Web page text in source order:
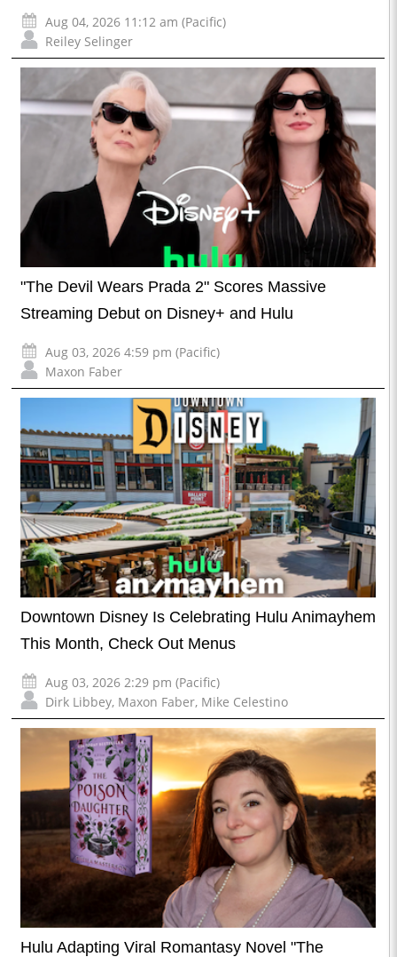
Aug 04, 2026 11:12 am (Pacific)
Reiley Selinger
"The Devil Wears Prada 2" Scores Massive
Streaming Debut on Disney+ and Hulu
Aug 03, 2026 4:59 pm (Pacific)
Maxon Faber
Downtown Disney Is Celebrating Hulu Animayhem
This Month, Check Out Menus
Aug 03, 2026 2:29 pm (Pacific)
Dirk Libbey, Maxon Faber, Mike Celestino
Hulu Adapting Viral Romantasy Novel "The